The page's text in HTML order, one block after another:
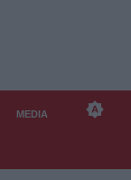
MEDIA